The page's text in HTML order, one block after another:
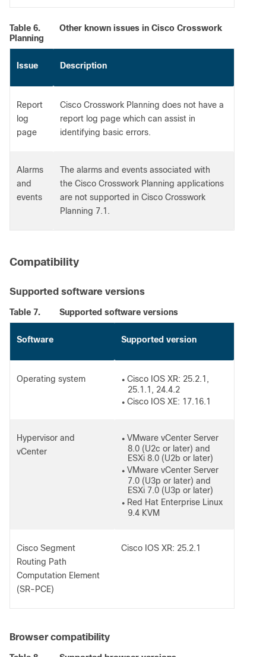
Table 6.
Other known issues in Cisco Crosswork
Planning
Issue Description
Report
log
page
Cisco Crosswork Planning does not have a
report log page which can assist in
identifying basic errors.
Alarms
and
events
The alarms and events associated with
the Cisco Crosswork Planning applications
are not supported in Cisco Crosswork
Planning 7.1.
Compatibility
Supported software versions
Table 7. Supported software versions
Software Supported version
Operating system ● Cisco IOS XR: 25.2.1,
25.1.1, 24.4.2
● Cisco IOS XE: 17.16.1
Hypervisor and
vCenter
● VMware vCenter Server
8.0 (U2c or later) and
ESXi 8.0 (U2b or later)
● VMware vCenter Server
7.0 (U3p or later) and
ESXi 7.0 (U3p or later)
● Red Hat Enterprise Linux
9.4 KVM
Cisco Segment
Routing Path
Computation Element
(SR-PCE)
Cisco IOS XR: 25.2.1
Browser compatibility